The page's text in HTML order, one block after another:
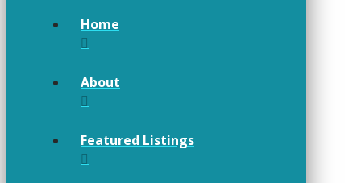
Home
About
Featured Listings